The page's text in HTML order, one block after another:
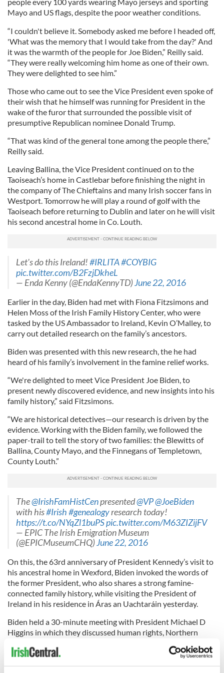
Mayo and US flags, despite the poor weather conditions.
“I couldn't believe it. Somebody asked me before I headed off,
'What was the memory that I would take from the day?' And
it was the warmth of the people for Joe Biden,” Reilly said.
“They were really welcoming him home as one of their own.
They were delighted to see him.”
Those who came out to see the Vice President even spoke of
their wish that he himself was running for President in the
wake of the furor that surrounded the possible visit of
presumptive Republican nominee Donald Trump.
“That was kind of the general tone among the people there,”
Reilly said.
Leaving Ballina, the Vice President continued on to the
Taoiseach’s home in Castlebar before finishing the night in
the company of The Chieftains and many Irish soccer fans in
Westport. Tomorrow he will play a round of golf with the
Taoiseach before returning to Dublin and later on he will visit
his second ancestral home in Co. Louth.
Let's do this Ireland!#IRLITA#COYBIG
pic.twitter.com/B2FzjDkheL
— Enda Kenny (@EndaKennyTD)June 22, 2016
Earlier in the day, Biden had met with Fiona Fitzsimons and
Helen Moss of the Irish Family History Center, who were
tasked by the US Ambassador to Ireland, Kevin O’Malley, to
carry out detailed research on the family’s ancestors.
Biden was presented with this new research, the he had
heard of his family’s involvement in the famine relief works.
“We're delighted to meet Vice President Joe Biden, to
present newly discovered evidence, and new insights into his
family history,” said Fitzsimons.
“We are historical detectives—our research is driven by the
evidence. Working with the Biden family, we followed the
paper-trail to tell the story of two families: the Blewitts of
Ballina, County Mayo, and the Finnegans of Templetown,
County Louth.”
The@IrishFamHistCenpresented@VP@JoeBiden
with his#Irish#genealogyresearch today!
https://t.co/NYqZl1buPSpic.twitter.com/M63ZIZijFV
— EPIC The Irish Emigration Museum
(@EPICMuseumCHQ)June 22, 2016
On this, the 63rd anniversary of President Kennedy’s visit to
his ancestral home in Wexford, Biden invoked the words of
the former President, who also shares a strong famine-
connected family history, while visiting the President of
Ireland in his residence in Áras an Uachtaráin yesterday.
Biden held a 30-minute meeting with President Michael D
Higgins in which they discussed human rights, Northern
Ireland and the United States.